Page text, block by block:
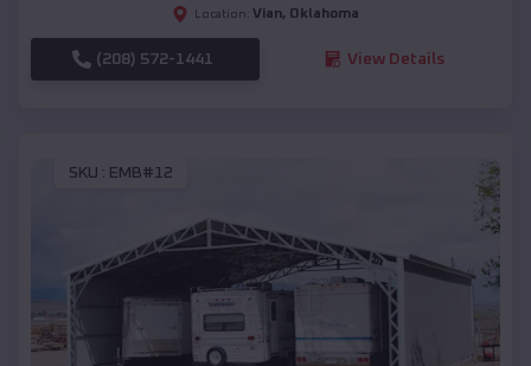
Location: Vian, Oklahoma
(208) 572-1441 View Details
SKU : EMB#12